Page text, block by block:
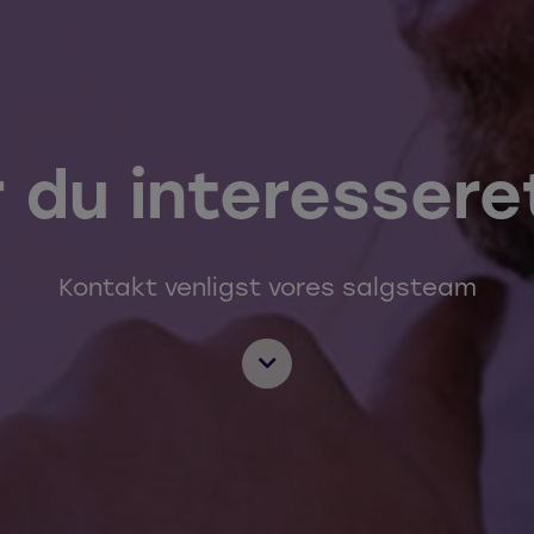
du
Kontakt venligst vores salgsteam